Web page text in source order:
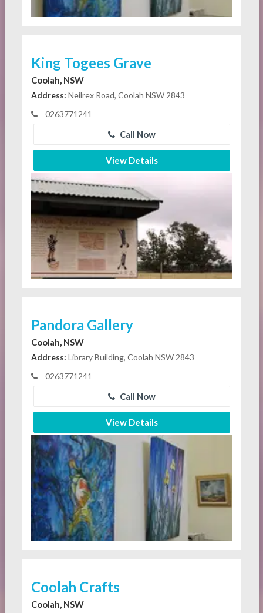
King Togees Grave
Coolah, NSW
Address: Neilrex Road, Coolah NSW 2843
0263771241
Call Now
View Details
Pandora Gallery
Coolah, NSW
Address: Library Building, Coolah NSW 2843
0263771241
Call Now
View Details
Coolah Crafts
Coolah, NSW